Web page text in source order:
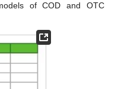
of COD and OTC